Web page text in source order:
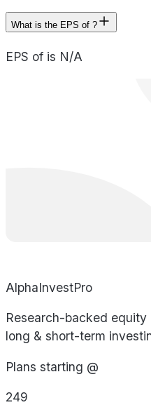
What is the EPS of ?
EPS of is N/A
AlphaInvestPro
Research-backed
long & short-term
Plans starting @
249